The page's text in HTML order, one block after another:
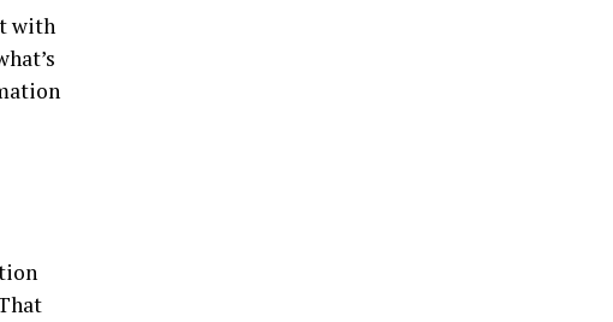
with